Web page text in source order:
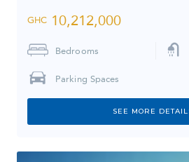
GHC 10,212,000
Bedrooms
Parking Spaces
SEE MORE